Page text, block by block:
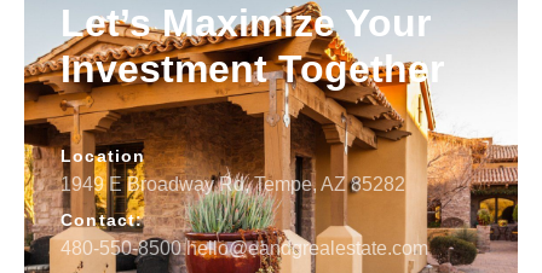
Let’s Maximize Your
Investment Together
Location
1949 E Broadway Rd, Tempe, AZ 85282
Contact:
480-550-8500 hello@eandgrealestate.com